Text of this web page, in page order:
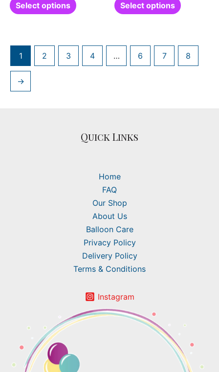
Select options Select options
1 2 3 4 … 6 7 8
→
Quick Links
Home
FAQ
Our Shop
About Us
Balloon Care
Privacy Policy
Delivery Policy
Terms & Conditions
Instagram